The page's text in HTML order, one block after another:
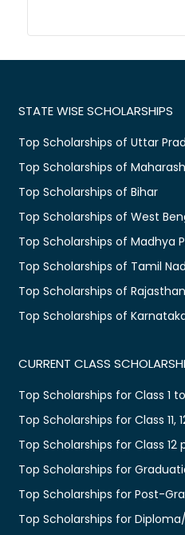
STATE WISE SCHOLARSHIPS
Top Scholarships of Uttar
Top Scholarships of
Top Scholarships of Bihar
Top Scholarships of West
Top Scholarships of Madhya
Top Scholarships of Tamil
Top Scholarships of Rajasthan
Top Scholarships of
CURRENT CLASS
Top Scholarships for Class 1
Top Scholarships for Class 11,
Top Scholarships for Class 12
Top Scholarships for
Top Scholarships for Post-
Top Scholarships for